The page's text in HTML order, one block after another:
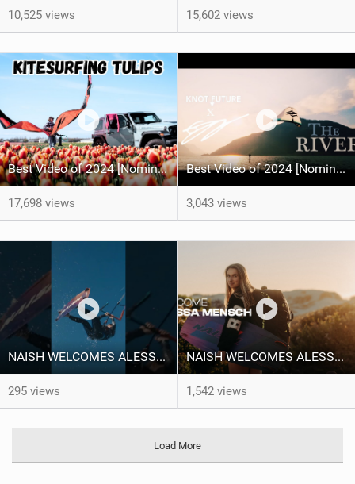
10,525 views 15,602 views
Best Video of 2024 [Nomination] – Kitesurfing Tulips
17,698 views
Best Video of 2024 [Nomination] – "THE RIVER" - [ Ewan Jaspan x Prolimit ]
3,043 views
NAISH WELCOMES ALESSA SOPHIA MENSCH TO THE INTERNATIONAL TEAM!
295 views
NAISH WELCOMES ALESSA SOPHIA MENSCH
1,542 views
Load More